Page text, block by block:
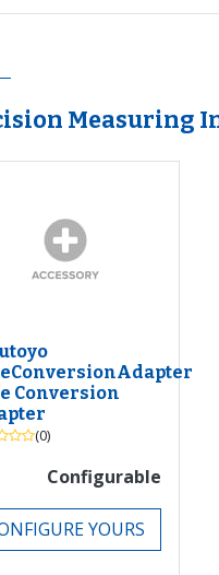
Measuring
Conversion
(0)
Configurable
YOURS